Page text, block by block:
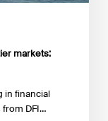
markets:
in financial
from DFI…